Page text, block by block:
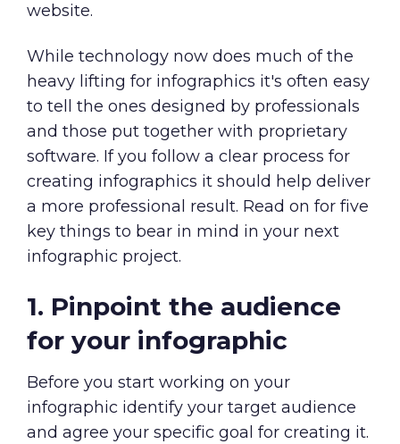
website.
While technology now does much of the
heavy lifting for infographics it's often easy
to tell the ones designed by professionals
and those put together with proprietary
software. If you follow a clear process for
creating infographics it should help deliver
a more professional result. Read on for five
key things to bear in mind in your next
infographic project.
1. Pinpoint the audience
for your infographic
Before you start working on your
infographic identify your target audience
and agree your specific goal for creating it.